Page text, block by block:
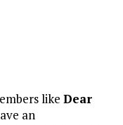
like Dear
an